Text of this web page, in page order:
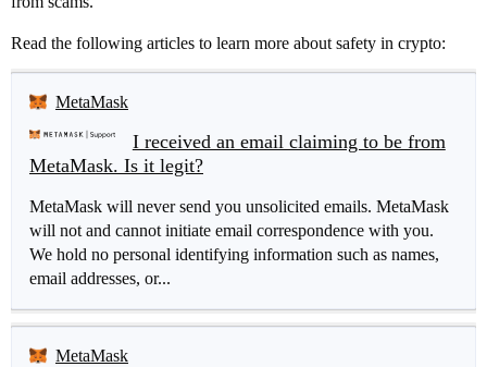
Read the following articles to learn more about safety in crypto:
MetaMask
I received an email claiming to be from
MetaMask. Is it legit?
MetaMask will never send you unsolicited emails. MetaMask
will not and cannot initiate email correspondence with you.
We hold no personal identifying information such as names,
email addresses, or...
MetaMask